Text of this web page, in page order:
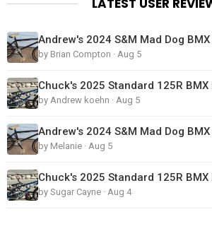
LATEST USER
by Brian Compton · Aug 5
Chuck's 2025 Standard 125R
by Andrew koehn · Aug 5
by Melanie · Aug 5
Chuck's 2025 Standard 125R
by Sugar Cayne · Aug 4